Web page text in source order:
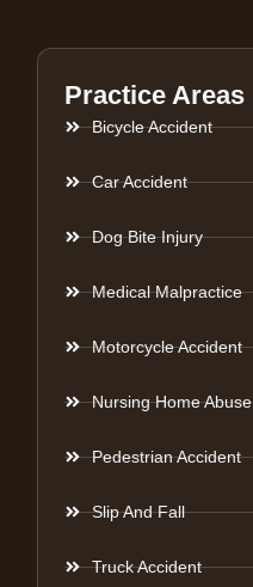
Practice Areas
Bicycle Accident
Car Accident
Dog Bite Injury
Medical Malpractice
Motorcycle Accident
Nursing Home Abuse
Pedestrian Accident
Slip And Fall
Truck Accident